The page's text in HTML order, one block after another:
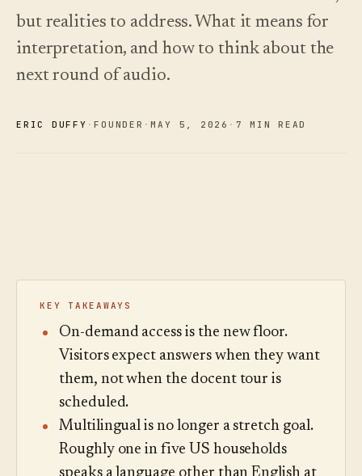
pricing
Changelog ↗
What we
shipped,
kept current
2026 —
and how
to choose.
but realities to address. What it means for
interpretation, and how to think about the
next round of audio.
ERIC DUFFY ·FOUNDER ·MAY 5 , 2026 · 7 MIN READ
KEY TAKEAWAYS
On-demand access is the new floor.
Visitors expect answers when they want
them, not when the docent tour is
scheduled.
Multilingual is no longer a stretch goal.
Roughly one in five US households